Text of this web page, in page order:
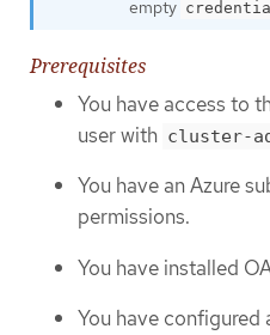
empty
Prerequisites
You have access to
user with cluster-
You have an Azure
permissions.
You have installed
You have